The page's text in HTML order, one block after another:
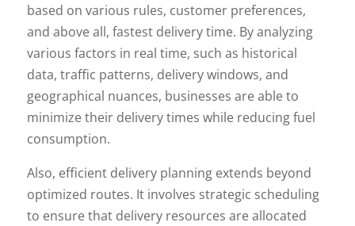
based on various rules, customer preferences,
and above all, fastest delivery time. By analyzing
various factors in real time, such as historical
data, traffic patterns, delivery windows, and
geographical nuances, businesses are able to
minimize their delivery times while reducing fuel
consumption.
Also, efficient delivery planning extends beyond
optimized routes. It involves strategic scheduling
to ensure that delivery resources are allocated